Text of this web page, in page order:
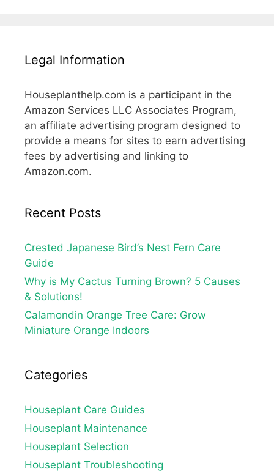
Legal Information
Houseplanthelp.com is a participant in the
Amazon Services LLC Associates Program,
an affiliate advertising program designed to
provide a means for sites to earn advertising
fees by advertising and linking to
Amazon.com.
Recent Posts
Crested Japanese Bird’s Nest Fern Care
Guide
Why is My Cactus Turning Brown? 5 Causes
& Solutions!
Calamondin Orange Tree Care: Grow
Miniature Orange Indoors
Categories
Houseplant Care Guides
Houseplant Maintenance
Houseplant Selection
Houseplant Troubleshooting